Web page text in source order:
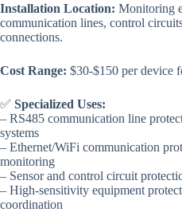
Installation Location: Monitoring
communication lines, control
connections.
Cost Range: $30-$150 per device
✅ Specialized Uses:
– RS485 communication line
systems
– Ethernet/WiFi communication
monitoring
– Sensor and control circuit
– High-sensitivity equipment
coordination